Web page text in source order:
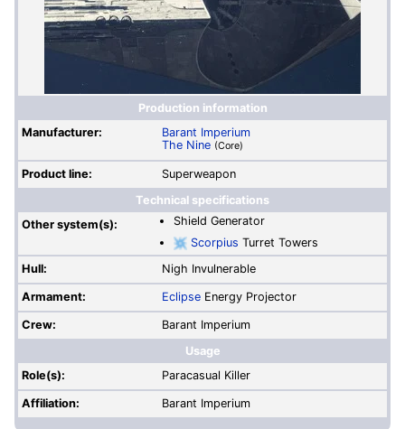
Production information
Manufacturer:
Barant Imperium
The Nine (Core)
Product line:
Superweapon
Technical specifications
Other system(s):
Shield Generator
Scorpius Turret Towers
Hull:
Nigh Invulnerable
Armament: Eclipse Energy Projector
Crew:
Barant Imperium
Usage
Role(s):
Paracasual Killer
Affiliation: Barant Imperium